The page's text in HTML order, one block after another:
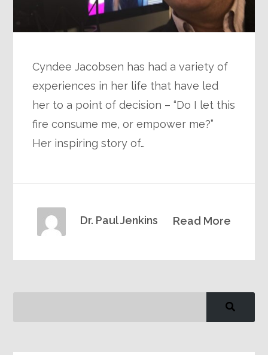
Cyndee Jacobsen has had a variety of
experiences in her life that have led
her to a point of decision – “Do I let this
fire consume me, or empower me?”
Her inspiring story of…
Read More
Dr. Paul Jenkins